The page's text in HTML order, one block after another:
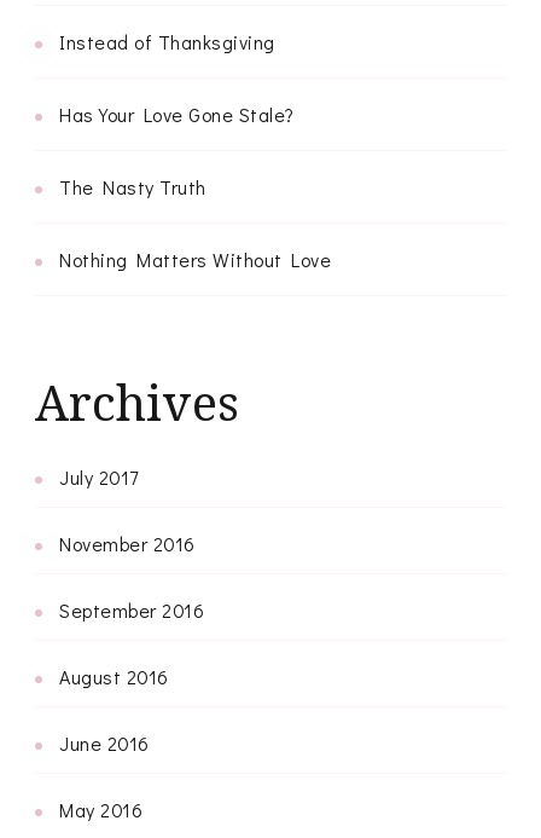
Instead of Thanksgiving
Has Your Love Gone Stale?
The Nasty Truth
Nothing Matters Without Love
Archives
July 2017
November 2016
September 2016
August 2016
June 2016
May 2016